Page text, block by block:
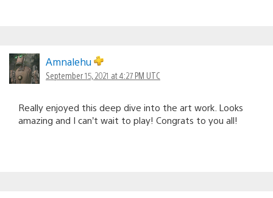
Amnalehu
September 15, 2021 at 4:27 PM UTC
Really enjoyed this deep dive into the art work. Looks
amazing and I can’t wait to play! Congrats to you all!